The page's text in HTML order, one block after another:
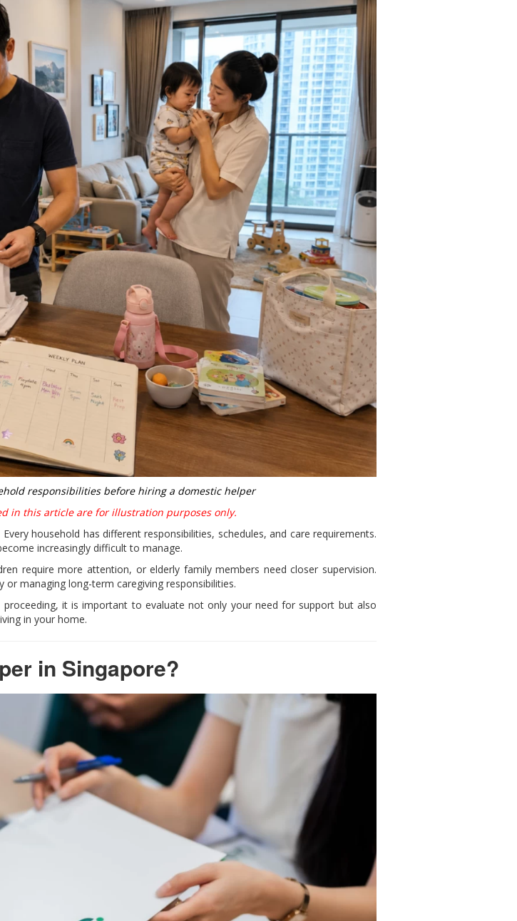
responsibilities before hiring a domestic helper
in this article are for illustration purposes only.
Every household has different responsibilities, schedules, and care requirements.
increasingly difficult to manage.
require more attention, or elderly family members need closer supervision.
managing long-term caregiving responsibilities.
it is important to evaluate not only your need for support but also
in your home.
in Singapore?